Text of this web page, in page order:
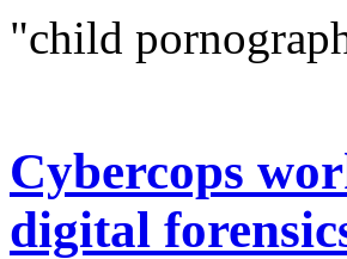
"child
Cybercops
digital